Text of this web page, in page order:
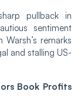
pullback in
sentiment
Warsh’s remarks
and stalling US-
Book Profits